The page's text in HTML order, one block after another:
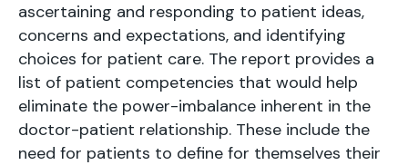
ascertaining and responding to patient ideas,
concerns and expectations, and identifying
choices for patient care. The report provides a
list of patient competencies that would help
eliminate the power-imbalance inherent in the
doctor-patient relationship. These include the
need for patients to define for themselves their